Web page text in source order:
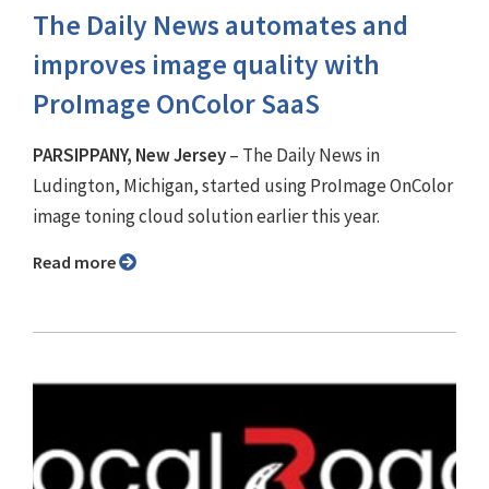
The Daily News automates and
improves image quality with
ProImage OnColor SaaS
PARSIPPANY, New Jersey– The Daily News in
Ludington, Michigan, started using ProImage OnColor
image toning cloud solution earlier this year.
Read more